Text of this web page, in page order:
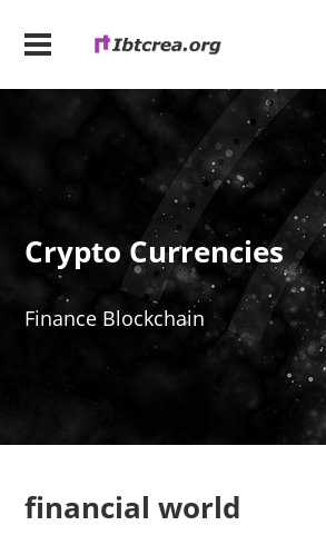
Crypto Currencies
Finance Blockchain
financial world